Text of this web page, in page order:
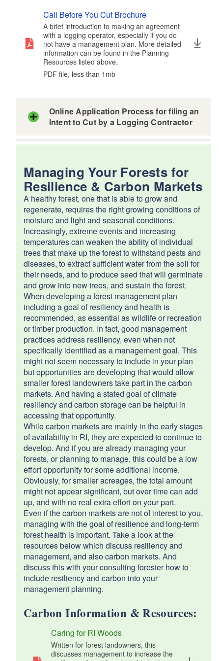
Call Before You Cut Brochure
A brief introduction to making an agreement
with a logging operator, especially if you do
not have a management plan. More detailed
information can be found in the Planning
Resources listed above.
PDF file, less than 1 mbmegabytes
Online Application Process for filing an
Intent to Cut by a Logging Contractor
Application Portal
Instructions and FAQs
Instructions for Wood Operators License
PDF file, less than 1mb megabytes
Guide for submitting an ITC
PDF file, about 2mbmegabytes
Managing Your Forests for
Resilience & Carbon Markets
A healthy forest, one that is able to grow and
regenerate, requires the right growing conditions of
moisture and light and seasonal conditions.
Increasingly, extreme events and increasing
temperatures can weaken the ability of individual
trees that make up the forest to withstand pests and
diseases, to extract sufficient water from the soil for
their needs, and to produce seed that will germinate
and grow into new trees, and sustain the forest.
When developing a forest management plan
including a goal of resiliency and health is
recommended, as essential as wildlife or recreation
or timber production. In fact, good management
practices address resiliency, even when not
specifically identified as a management goal. This
might not seem necessary to include in your plan
but opportunities are developing that would allow
smaller forest landowners take part in the carbon
markets. And having a stated goal of climate
resiliency and carbon storage can be helpful in
accessing that opportunity.
While carbon markets are mainly in the early stages
of availability in RI, they are expected to continue to
develop. And if you are already managing your
forests, or planning to manage, this could be a low
effort opportunity for some additional income.
Obviously, for smaller acreages, the total amount
might not appear significant, but over time can add
up, and with no real extra effort on your part.
Even if the carbon markets are not of interest to you,
managing with the goal of resilience and long-term
forest health is important. Take a look at the
resources below which discuss resiliency and
management, and also carbon markets. And
discuss this with your consulting forester how to
include resiliency and carbon into your
management planning.
Carbon Information & Resources:
Caring for RI Woods
Written for forest landowners, this
discusses management to increase the